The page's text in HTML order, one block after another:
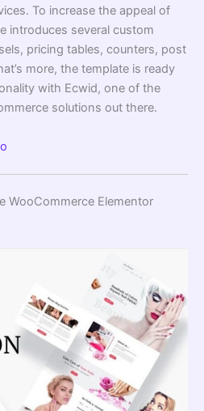
To increase the appeal of
introduces several custom
pricing tables, counters, post
more, the template is ready
with Ecwid, one of the
solutions out there.
WooCommerce Elementor